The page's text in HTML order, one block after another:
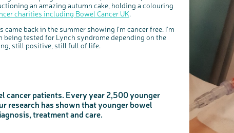
an amazing autumn cake, holding a colouring
charities including Bowel Cancer UK.
back in the summer showing I'm cancer free. I'm
being tested for Lynch syndrome depending on the
still positive, still full of life.
cancer patients. Every year 2,500 younger
research has shown that younger bowel
treatment and care.